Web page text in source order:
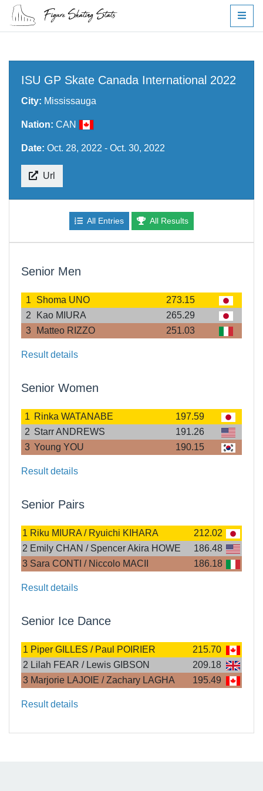
ISU GP Skate Canada International 2022
City: Mississauga
Nation: CAN
Date: Oct. 28, 2022 - Oct. 30, 2022
Url
All Entries All Results
Senior Men
1 Shoma UNO
273.15
2
Kao MIURA
265.29
3
Matteo RIZZO 251.03
Result details
Senior Women
1 Rinka WATANABE
197.59
2 Starr ANDREWS
191.26
3 Young YOU 190.15
Result details
Senior Pairs
1 Riku MIURA / Ryuichi KIHARA
212.02
2 Emily CHAN / Spencer Akira HOWE
186.48
3 Sara CONTI / Niccolo MACII 186.18
Result details
Senior Ice Dance
1 Piper GILLES / Paul POIRIER
215.70
2 Lilah FEAR / Lewis GIBSON
209.18
3 Marjorie LAJOIE / Zachary LAGHA 195.49
Result details